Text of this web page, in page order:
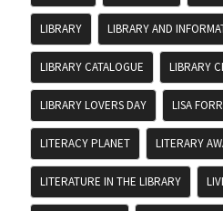
LIBRARY LIBRARY AND
LIBRARY CATALOGUE LIBRARY
LIBRARY LOVERS DAY LISA
LITERACY PLANET LITERARY
LITERATURE IN THE LIBRARY